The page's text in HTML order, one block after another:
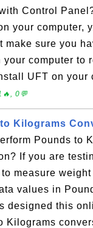
Control
your computer,
make sure you
your computer to
UFT on your
0💬
Kilograms
Pounds to
If you are
measure
values in
designed this
Kilograms